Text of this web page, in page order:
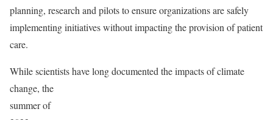
planning, research and pilots to ensure organizations are safely
implementing initiatives without impacting the provision of patient
care.
While scientists have long documented the impacts of climate
change, the
summer of